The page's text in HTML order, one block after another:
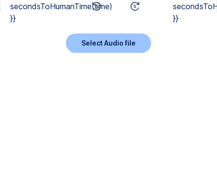
secondsToHumanTime(time)
}}
}}
Select Audio file